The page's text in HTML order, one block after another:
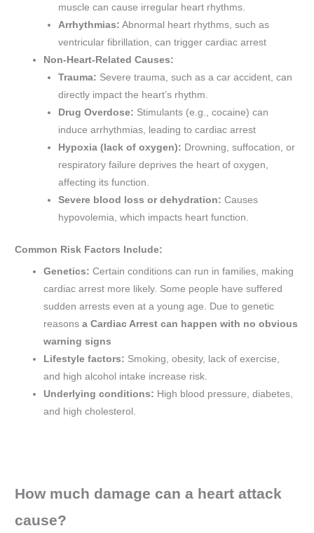
muscle can cause irregular heart rhythms.
Arrhythmias: Abnormal heart rhythms, such as
ventricular fibrillation, can trigger cardiac arrest​
Non-Heart-Related Causes:
Trauma: Severe trauma, such as a car accident, can
directly impact the heart’s rhythm.
Drug Overdose: Stimulants (e.g., cocaine) can
induce arrhythmias, leading to cardiac arrest​
Hypoxia (lack of oxygen): Drowning, suffocation, or
respiratory failure deprives the heart of oxygen,
affecting its function.
Severe blood loss or dehydration: Causes
hypovolemia, which impacts heart function.
Common Risk Factors Include:
Genetics: Certain conditions can run in families, making
cardiac arrest more likely. Some people have suffered
sudden arrests even at a young age. Due to genetic
reasonsa Cardiac Arrest can happen with no obvious
warning signs
Lifestyle factors: Smoking, obesity, lack of exercise,
and high alcohol intake increase risk.
Underlying conditions: High blood pressure, diabetes,
and high cholesterol.
How much damage can a heart attack
cause?